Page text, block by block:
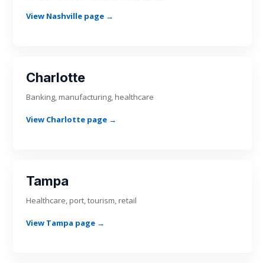
View Nashville page →
Charlotte
Banking, manufacturing, healthcare
View Charlotte page →
Tampa
Healthcare, port, tourism, retail
View Tampa page →